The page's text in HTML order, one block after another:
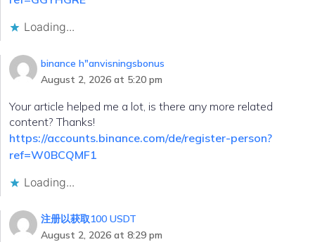
Loading...
binance h"anvisningsbonus
August 2, 2026 at 5:20 pm
Your article helped me a lot, is there any more related
content? Thanks!
https://accounts.binance.com/de/register-person?
ref=W0BCQMF1
Loading...
注册以获取100 USDT
August 2, 2026 at 8:29 pm